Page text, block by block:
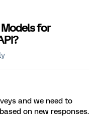
for
and we need to
on new responses.